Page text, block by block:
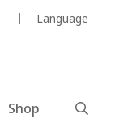
Language
Shop